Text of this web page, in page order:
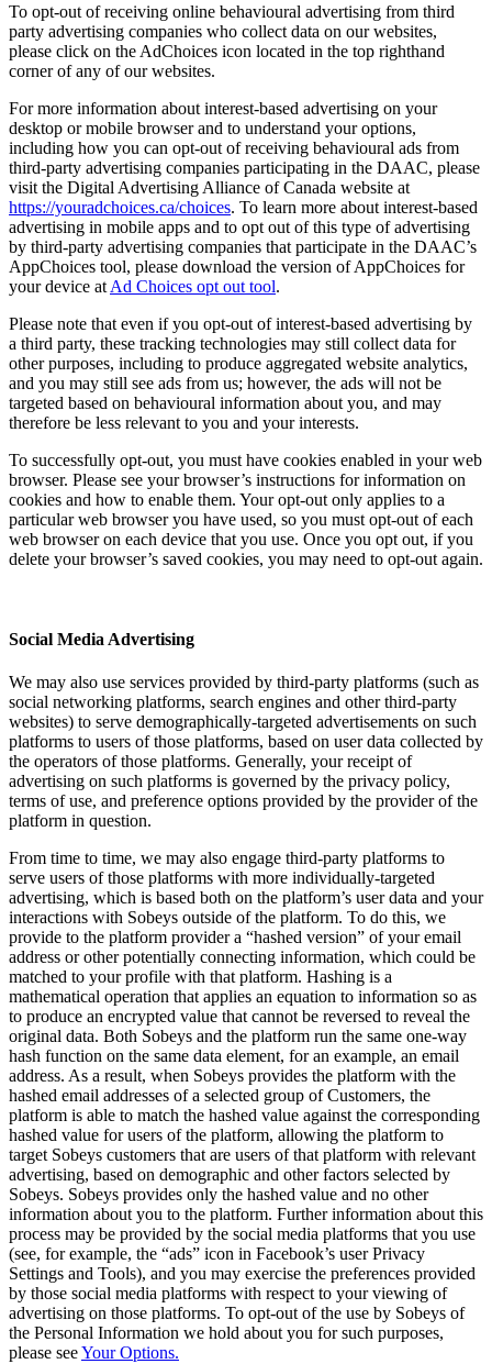
To opt-out of receiving online behavioural advertising from third
party advertising companies who collect data on our websites,
please click on the AdChoices icon located in the top righthand
corner of any of our websites.
For more information about interest-based advertising on your
desktop or mobile browser and to understand your options,
including how you can opt-out of receiving behavioural ads from
third-party advertising companies participating in the DAAC, please
visit the Digital Advertising Alliance of Canada website at
https://youradchoices.ca/choices. To learn more about interest-based
advertising in mobile apps and to opt out of this type of advertising
by third-party advertising companies that participate in the DAAC’s
AppChoices tool, please download the version of AppChoices for
your device at Ad Choices opt out tool.
Please note that even if you opt-out of interest-based advertising by
a third party, these tracking technologies may still collect data for
other purposes, including to produce aggregated website analytics,
and you may still see ads from us; however, the ads will not be
targeted based on behavioural information about you, and may
therefore be less relevant to you and your interests.
To successfully opt-out, you must have cookies enabled in your web
browser. Please see your browser’s instructions for information on
cookies and how to enable them. Your opt-out only applies to a
particular web browser you have used, so you must opt-out of each
web browser on each device that you use. Once you opt out, if you
delete your browser’s saved cookies, you may need to opt-out again.
Social Media Advertising
We may also use services provided by third-party platforms (such as
social networking platforms, search engines and other third-party
websites) to serve demographically-targeted advertisements on such
platforms to users of those platforms, based on user data collected by
the operators of those platforms. Generally, your receipt of
advertising on such platforms is governed by the privacy policy,
terms of use, and preference options provided by the provider of the
platform in question.
From time to time, we may also engage third-party platforms to
serve users of those platforms with more individually-targeted
advertising, which is based both on the platform’s user data and your
interactions with Sobeys outside of the platform. To do this, we
provide to the platform provider a “hashed version” of your email
address or other potentially connecting information, which could be
matched to your profile with that platform. Hashing is a
mathematical operation that applies an equation to information so as
to produce an encrypted value that cannot be reversed to reveal the
original data. Both Sobeys and the platform run the same one-way
hash function on the same data element, for an example, an email
address. As a result, when Sobeys provides the platform with the
hashed email addresses of a selected group of Customers, the
platform is able to match the hashed value against the corresponding
hashed value for users of the platform, allowing the platform to
target Sobeys customers that are users of that platform with relevant
advertising, based on demographic and other factors selected by
Sobeys. Sobeys provides only the hashed value and no other
information about you to the platform. Further information about this
process may be provided by the social media platforms that you use
(see, for example, the “ads” icon in Facebook’s user Privacy
Settings and Tools), and you may exercise the preferences provided
by those social media platforms with respect to your viewing of
advertising on those platforms. To opt-out of the use by Sobeys of
the Personal Information we hold about you for such purposes,
please seeYour Options.